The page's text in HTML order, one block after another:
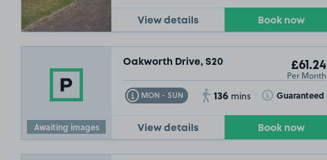
View details Book now
Awaiting images
Oakworth Drive, S20 £61.24
Per Month
MON - SUN
Toggle Tooltip 136 mins Guaranteed
Toggle Tooltip
View details Book now